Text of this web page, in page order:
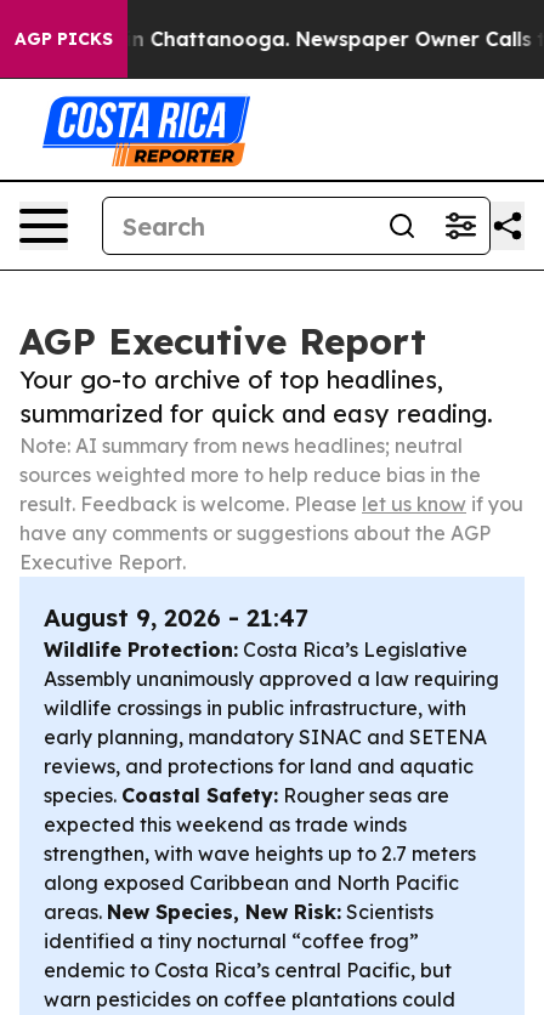
AGP PICKS
Chaos in Chattanooga. Newspaper Owner Calls the
AGP Executive Report
Your go-to archive of top headlines,
summarized for quick and easy reading.
Note: AI summary from news headlines; neutral
sources weighted more to help reduce bias in the
result. Feedback is welcome. Please let us know if you
have any comments or suggestions about the AGP
Executive Report.
August 9, 2026 - 21:47
Wildlife Protection: Costa Rica’s Legislative
Assembly unanimously approved a law requiring
wildlife crossings in public infrastructure, with
early planning, mandatory SINAC and SETENA
reviews, and protections for land and aquatic
species. Coastal Safety: Rougher seas are
expected this weekend as trade winds
strengthen, with wave heights up to 2.7 meters
along exposed Caribbean and North Pacific
areas. New Species, New Risk: Scientists
identified a tiny nocturnal “coffee frog”
endemic to Costa Rica’s central Pacific, but
warn pesticides on coffee plantations could